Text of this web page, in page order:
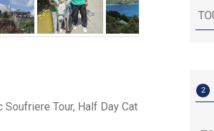
Tour, Half Day Cat
2